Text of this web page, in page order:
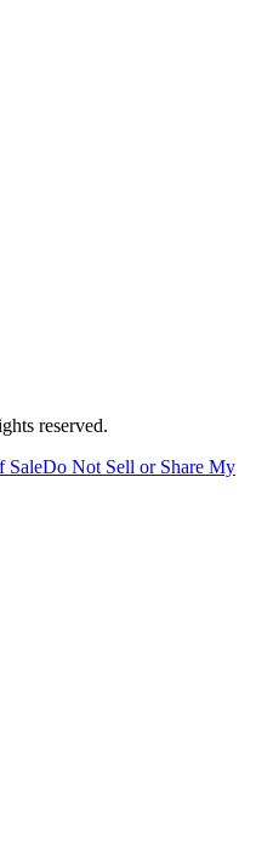
reserved.
SaleDo Not Sell or Share My